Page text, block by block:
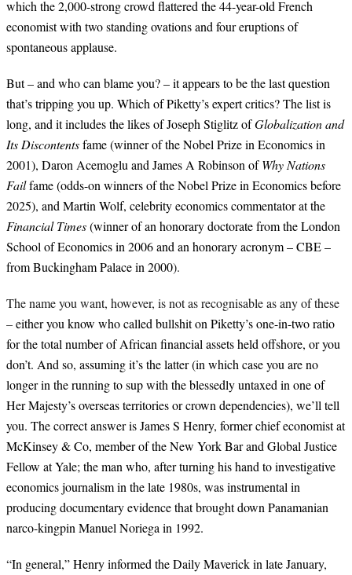
which the 2,000-strong crowd flattered the 44-year-old French
economist with two standing ovations and four eruptions of
spontaneous applause.
But – and who can blame you? – it appears to be the last question
that’s tripping you up. Which of Piketty’s expert critics? The list is
long, and it includes the likes of Joseph Stiglitz ofGlobalization and
Its Discontentsfame(winner of the Nobel Prize in Economics in
2001), Daron Acemoglu and James A Robinson ofWhy Nations
Failfame (odds-on winners of the Nobel Prize in Economics before
2025), and Martin Wolf, celebrity economics commentator at the
Financial Times(winner of an honorary doctorate from the London
School of Economics in 2006 and an honorary acronym – CBE –
from Buckingham Palace in 2000).
The name you want, however, is not as recognisable as any of these
–either you know who called bullshit on Piketty’s one-in-two ratio
for the total number of African financial assets held offshore, or you
don’t. And so, assuming it’s the latter (in which case you are no
longer in the running to sup with the blessedly untaxed in one of
Her Majesty’s overseas territories or crown dependencies), we’ll tell
you. The correct answer is James S Henry, former chief economist at
McKinsey & Co, member of the New York Bar and Global Justice
Fellow at Yale; the man who, after turning his hand to investigative
economics journalism in the late 1980s, was instrumental in
producing documentary evidence that brought down Panamanian
narco-kingpin Manuel Noriega in 1992.
“In general,” Henry informed the Daily Maverick in late January,